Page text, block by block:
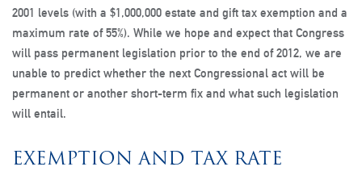
2001 levels (with a $1,000,000 estate and gift tax exemption and a
maximum rate of 55%). While we hope and expect that Congress
will pass permanent legislation prior to the end of 2012, we are
unable to predict whether the next Congressional act will be
permanent or another short-term fix and what such legislation
will entail.
EXEMPTION AND TAX RATE